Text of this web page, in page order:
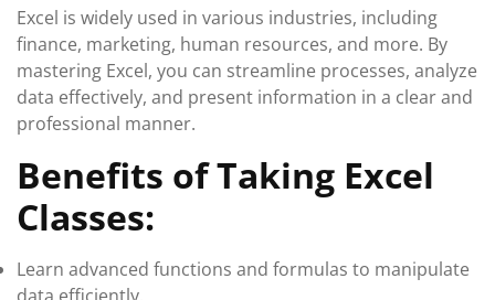
Excel is widely used in various industries, including
finance, marketing, human resources, and more. By
mastering Excel, you can streamline processes, analyze
data effectively, and present information in a clear and
professional manner.
Benefits of Taking Excel
Classes:
Learn advanced functions and formulas to manipulate